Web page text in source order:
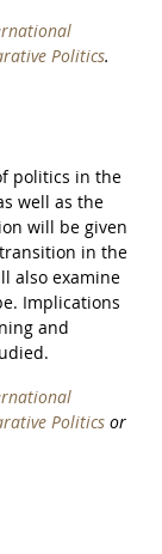
Politics.
politics in the
well as the
will be given
in the
also examine
Implications
and
Politics or